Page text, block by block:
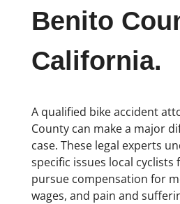
Benito
California.
A qualified bike accident
County can make a major
case. These legal experts
specific issues local cyclists
pursue compensation for
wages, and pain and